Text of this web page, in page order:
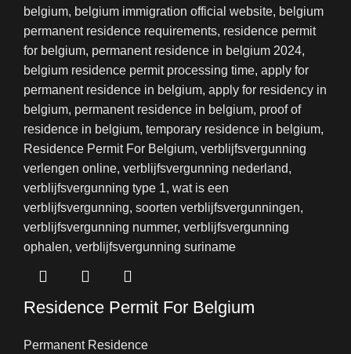
Residence Permit For Belgium
Permanent Residence